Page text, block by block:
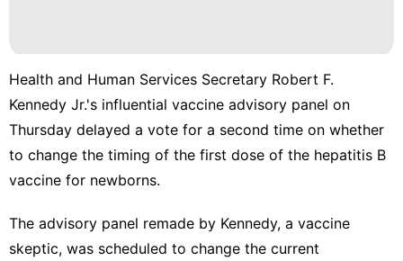
Health and Human Services Secretary Robert F.
Kennedy Jr.'s influential vaccine advisory panel on
Thursday delayed a vote for a second time on whether
to change the timing of the first dose of the hepatitis B
vaccine for newborns.
The advisory panel remade by Kennedy, a vaccine
skeptic, was scheduled to change the current